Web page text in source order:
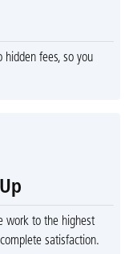
fees, so you
work to the highest
satisfaction.